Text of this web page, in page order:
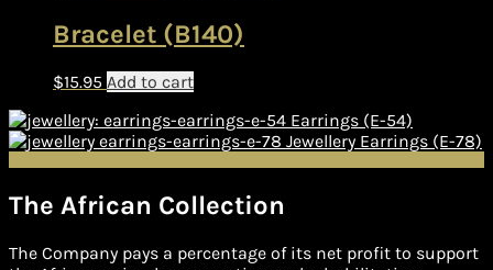
Bracelet (B140)
$15.95 Add to cart
Earrings (E-54)
Jewellery Earrings (E-78)
The African Collection
The Company pays a percentage of its net profit to support